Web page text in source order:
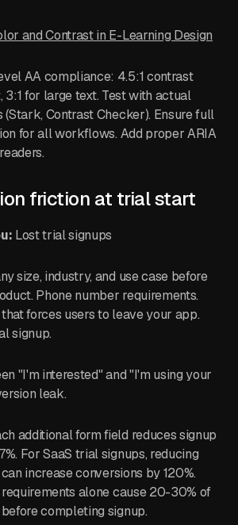
and Contrast in E-Learning Design
AA compliance: 4.5:1 contrast
3:1 for large text. Test with actual
Contrast Checker). Ensure full
for all workflows. Add proper ARIA
friction at trial start
Lost trial signups
size, industry, and use case before
Phone number requirements.
forces users to leave your app.
signup.
"I'm interested" and "I'm using your
leak.
additional form field reduces signup
For SaaS trial signups, reducing
increase conversions by 120%.
alone cause 20-30% of
completing signup.